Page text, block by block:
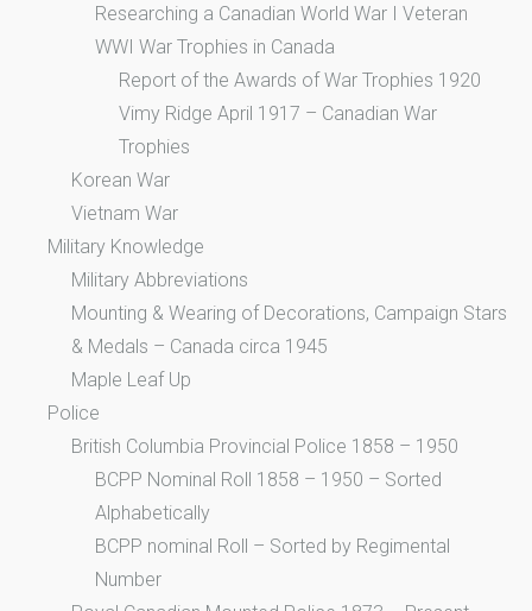
Researching a Canadian World War I Veteran
WWI War Trophies in Canada
Report of the Awards of War Trophies 1920
Vimy Ridge April 1917 – Canadian War
Trophies
Korean War
Vietnam War
Military Knowledge
Military Abbreviations
Mounting & Wearing of Decorations, Campaign Stars
& Medals – Canada circa 1945
Maple Leaf Up
Police
British Columbia Provincial Police 1858 – 1950
BCPP Nominal Roll 1858 – 1950 – Sorted
Alphabetically
BCPP nominal Roll – Sorted by Regimental
Number